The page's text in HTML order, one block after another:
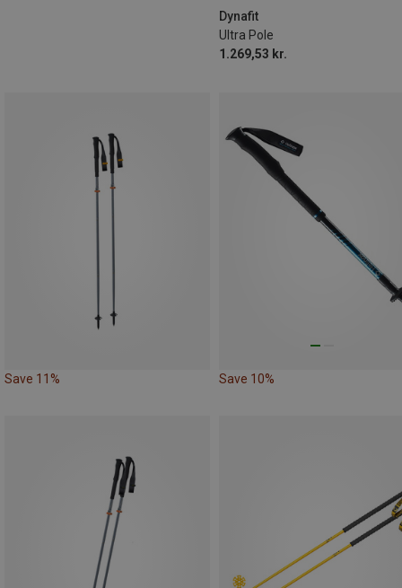
Dynafit
Ultra Pole
1.269,53 kr.
Save 11% Save 10%